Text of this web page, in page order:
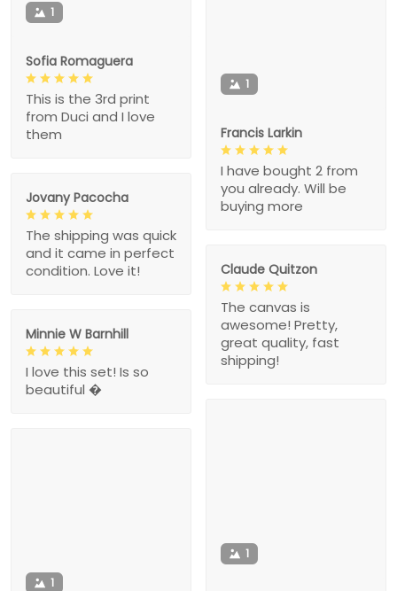
1
Sofia Romaguera
This is the 3rd print
from Duci and I love
them
1
Francis Larkin
I have bought 2 from
you already. Will be
buying more
Jovany Pacocha
The shipping was quick
and it came in perfect
condition. Love it!
Claude Quitzon
The canvas is
awesome! Pretty,
great quality, fast
shipping!
Minnie W Barnhill
I love this set! Is so
beautiful �
1
1